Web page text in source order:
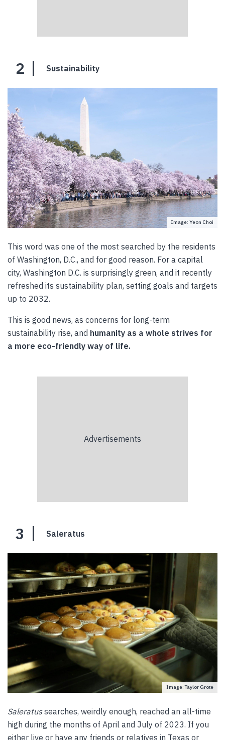
2 Sustainability
Image: Yeon Choi
This word was one of the most searched by the residents
of Washington, D.C., and for good reason. For a capital
city, Washington D.C. is surprisingly green, and it recently
refreshed its sustainability plan, setting goals and targets
up to 2032.
This is good news, as concerns for long-term
sustainability rise, and humanity as a whole strives for
a more eco-friendly way of life.
3 Saleratus
Image: Taylor Grote
Saleratussearches, weirdly enough, reached an all-time
high during the months of April and July of 2023. If you
either live or have any friends or relatives in Texas or